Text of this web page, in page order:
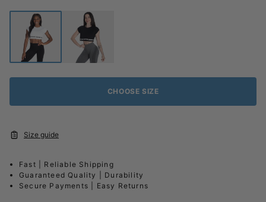
CHOOSE SIZE
Size guide
Fast | Reliable Shipping
Guaranteed Quality | Durability
Secure Payments | Easy Returns